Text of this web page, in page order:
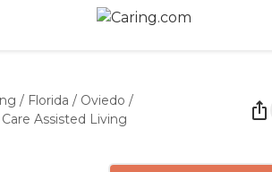
/ Florida / Oviedo /
Assisted Living